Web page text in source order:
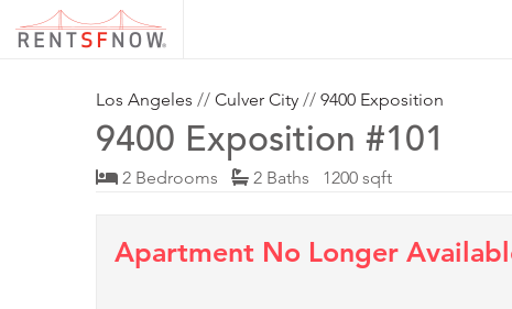
Los Angeles // Culver City // 9400 Exposition
9400 Exposition #101
2 Bedrooms 2 Baths 1200 sqft
Apartment No Longer